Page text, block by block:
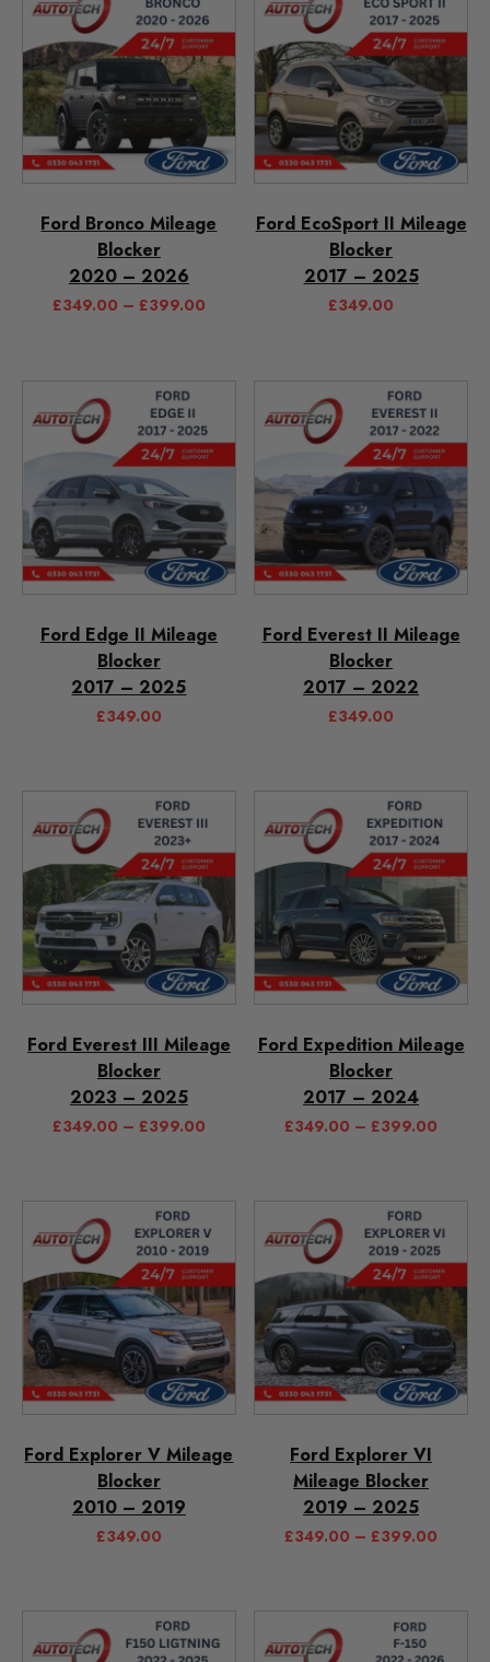
Ford Bronco Mileage
Blocker
2020 – 2026
£349.00 – £399.00
Ford EcoSport II Mileage
Blocker
2017 – 2025
£349.00
Ford Edge II Mileage
Blocker
2017 – 2025
£349.00
Ford Everest II Mileage
Blocker
2017 – 2022
£349.00
Ford Everest III Mileage
Blocker
2023 – 2025
£349.00 – £399.00
Ford Expedition Mileage
Blocker
2017 – 2024
£349.00 – £399.00
Ford Explorer V Mileage
Blocker
2010 – 2019
£349.00
Ford Explorer VI
Mileage Blocker
2019 – 2025
£349.00 – £399.00